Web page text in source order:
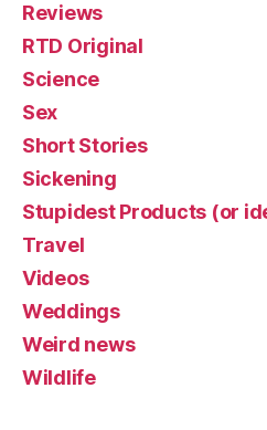
Reviews
RTD Original
Science
Sex
Short Stories
Sickening
Stupidest Products (or
Travel
Videos
Weddings
Weird news
Wildlife